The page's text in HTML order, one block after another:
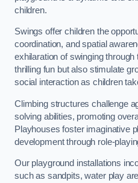
children.
Swings offer children the
coordination, and spatial
exhilaration of swinging
thrilling fun but also stimulate
social interaction as children
Climbing structures challenge
solving abilities, promoting
Playhouses foster imaginative
development through role-
Our playground installations
such as sandpits, water play